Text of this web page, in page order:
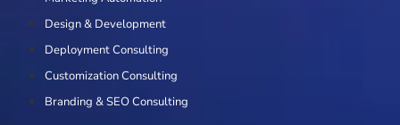
Design & Development
Deployment Consulting
Customization Consulting
Branding & SEO Consulting